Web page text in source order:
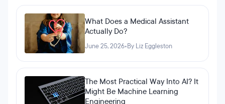
What Does a Medical Assistant
Actually Do?
June 25, 2026•By Liz Eggleston
The Most Practical Way Into AI? It
Might Be Machine Learning
Engineering